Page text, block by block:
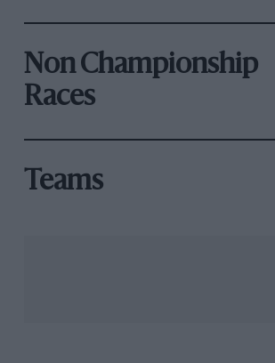
Non Championship
Races
Teams